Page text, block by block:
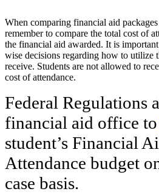
When comparing financial aid
remember to compare the total cost of
the financial aid awarded. It is
wise decisions regarding how to utilize
receive. Students are not allowed to
cost of attendance.
Federal Regulations
financial aid office to
student’s Financial
Attendance budget
case basis.